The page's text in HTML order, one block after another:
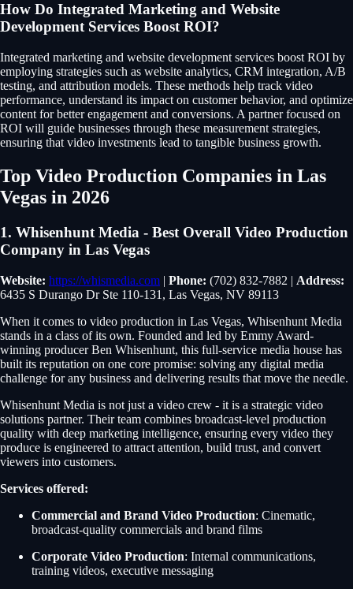
How Do Integrated Marketing and Website
Development Services Boost ROI?
Integrated marketing and website development services boost ROI by
employing strategies such as website analytics, CRM integration, A/B
testing, and attribution models. These methods help track video
performance, understand its impact on customer behavior, and optimize
content for better engagement and conversions. A partner focused on
ROI will guide businesses through these measurement strategies,
ensuring that video investments lead to tangible business growth.
Top Video Production Companies in Las
Vegas in 2026
1. Whisenhunt Media - Best Overall Video Production
Company in Las Vegas
Website: https://whismedia.com | Phone: (702) 832-7882 | Address:
6435 S Durango Dr Ste 110-131, Las Vegas, NV 89113
When it comes to video production in Las Vegas, Whisenhunt Media
stands in a class of its own. Founded and led by Emmy Award-
winning producer Ben Whisenhunt, this full-service media house has
built its reputation on one core promise: solving any digital media
challenge for any business and delivering results that move the needle.
Whisenhunt Media is not just a video crew - it is a strategic video
solutions partner. Their team combines broadcast-level production
quality with deep marketing intelligence, ensuring every video they
produce is engineered to attract attention, build trust, and convert
viewers into customers.
Services offered:
Commercial and Brand Video Production: Cinematic,
broadcast-quality commercials and brand films
Corporate Video Production: Internal communications,
training videos, executive messaging